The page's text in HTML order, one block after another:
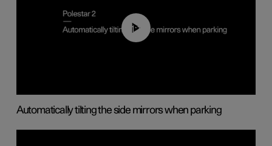
01:10
Automatically tilting the side mirrors when parking